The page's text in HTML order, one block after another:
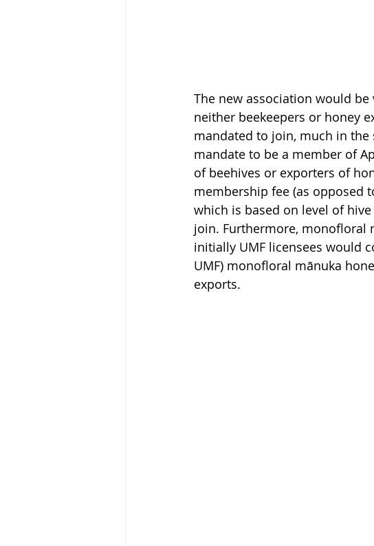
The new association would
neither beekeepers or honey
mandated to join, much in the
mandate to be a member of
of beehives or exporters of
membership fee (as opposed
which is based on level of
join. Furthermore, monofloral
initially UMF licensees would
UMF) monofloral mānuka
exports.